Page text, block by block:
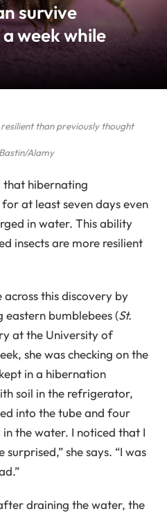
survive
week while
than previously thought
Alamy
that hibernating
at least seven days even
in water. This ability
insects are more resilient
across this discovery by
eastern bumblebees (St.
at the University of
she was checking on the
in a hibernation
soil in the refrigerator,
into the tube and four
the water. I noticed that I
she says. “I was
draining the water, the